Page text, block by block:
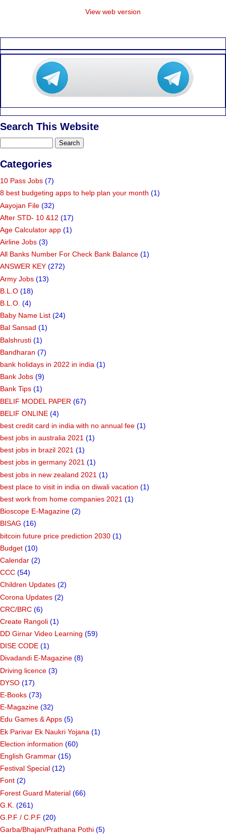
View web version
Search This Website
Categories
10 Pass Jobs (7)
8 best budgeting apps to help plan your month (1)
Aayojan File (32)
After STD- 10 &12 (17)
Age Calculator app (1)
Airline Jobs (3)
All Banks Number For Check Bank Balance (1)
ANSWER KEY (272)
Army Jobs (13)
B.L.O (18)
B.L.O. (4)
Baby Name List (24)
Bal Sansad (1)
Balshrusti (1)
Bandharan (7)
bank holidays in 2022 in india (1)
Bank Jobs (9)
Bank Tips (1)
BELIF MODEL PAPER (67)
BELIF ONLINE (4)
best credit card in india with no annual fee (1)
best jobs in australia 2021 (1)
best jobs in brazil 2021 (1)
best jobs in germany 2021 (1)
best jobs in new zealand 2021 (1)
best place to visit in india on diwali vacation (1)
best work from home companies 2021 (1)
Bioscope E-Magazine (2)
BISAG (16)
bitcoin future price prediction 2030 (1)
Budget (10)
Calendar (2)
CCC (54)
Children Updates (2)
Corona Updates (2)
CRC/BRC (6)
Create Rangoli (1)
DD Girnar Video Learning (59)
DISE CODE (1)
Divadandi E-Magazine (8)
Driving licence (3)
DYSO (17)
E-Books (73)
E-Magazine (32)
Edu Games & Apps (5)
Ek Parivar Ek Naukri Yojana (1)
Election information (60)
English Grammar (15)
Festival Special (12)
Font (2)
Forest Guard Material (66)
G.K. (261)
G.P.F / C.P.F (20)
Garba/Bhajan/Prathana Pothi (5)